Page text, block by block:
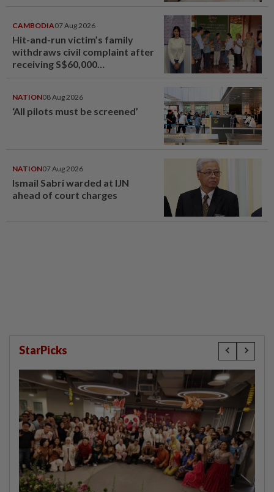
CAMBODIA07 Aug 2026
Hit-and-run victim’s family
withdraws civil complaint after
receiving S$60,000
NATION08 Aug 2026
‘All pilots must be screened’
NATION07 Aug 2026
Ismail Sabri warded at IJN
ahead of court charges
StarPicks